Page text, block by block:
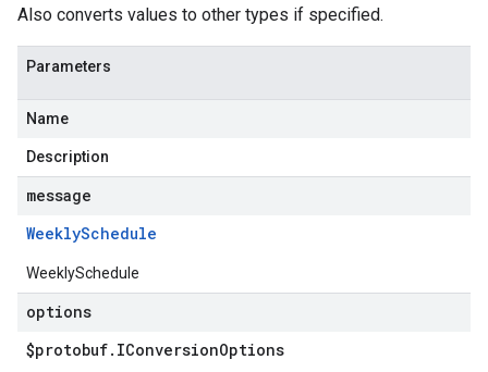
Also converts values to other types if specified.
Parameters
Name
Description
message
WeeklySchedule
WeeklySchedule
options
$protobuf. IConversionOptions